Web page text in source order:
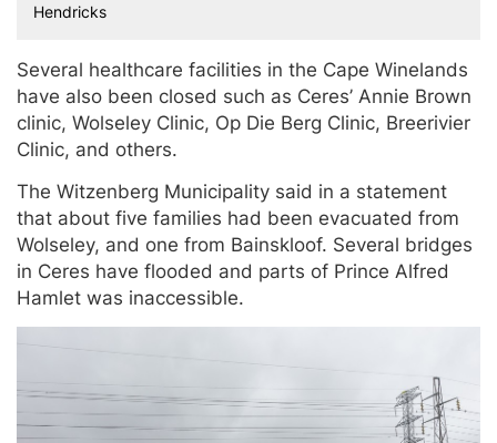
Hendricks
Several healthcare facilities in the Cape Winelands
have also been closed such as Ceres’ Annie Brown
clinic, Wolseley Clinic, Op Die Berg Clinic, Breerivier
Clinic, and others.
The Witzenberg Municipality said in a statement
that about five families had been evacuated from
Wolseley, and one from Bainskloof. Several bridges
in Ceres have flooded and parts of Prince Alfred
Hamlet was inaccessible.